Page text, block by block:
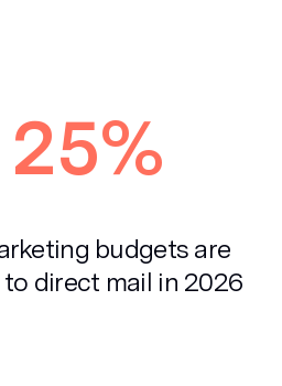
25%
budgets are
direct mail in 2026